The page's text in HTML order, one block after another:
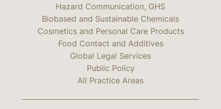
Hazard Communication, GHS
Biobased and Sustainable Chemicals
Cosmetics and Personal Care Products
Food Contact and Additives
Global Legal Services
Public Policy
All Practice Areas